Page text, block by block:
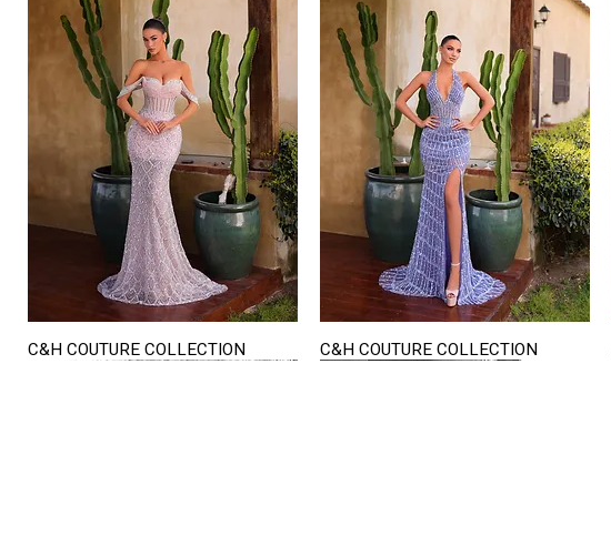
Quick View
C&H COUTURE COLLECTION Quick View
C&H COUTURE COLLECTION